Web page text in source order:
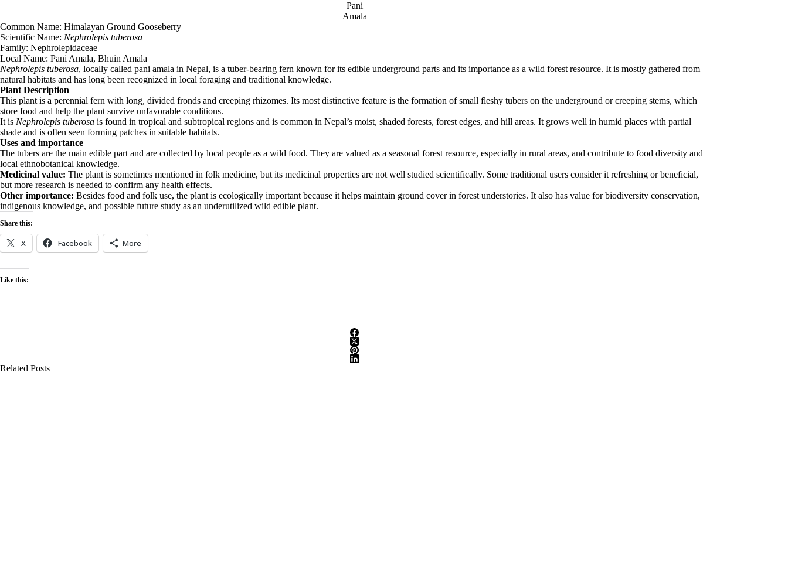
Pani
Amala
Common Name: Himalayan Ground Gooseberry
Scientific Name: Nephrolepis tuberosa
Family: Nephrolepidaceae
Local Name: Pani Amala, Bhuin Amala
Nephrolepis tuberosa, locally called pani amala in Nepal, is a tuber-bearing fern known for its edible underground parts and its importance as a wild forest resource. It is mostly gathered from
natural habitats and has long been recognized in local foraging and traditional knowledge.
Plant Description
This plant is a perennial fern with long, divided fronds and creeping rhizomes. Its most distinctive feature is the formation of small fleshy tubers on the underground or creeping stems, which
store food and help the plant survive unfavorable conditions.
It is Nephrolepis tuberosa is found in tropical and subtropical regions and is common in Nepal’s moist, shaded forests, forest edges, and hill areas. It grows well in humid places with partial
shade and is often seen forming patches in suitable habitats.
Uses and importance
The tubers are the main edible part and are collected by local people as a wild food. They are valued as a seasonal forest resource, especially in rural areas, and contribute to food diversity and
local ethnobotanical knowledge.
Medicinal value: The plant is sometimes mentioned in folk medicine, but its medicinal properties are not well studied scientifically. Some traditional users consider it refreshing or beneficial,
but more research is needed to confirm any health effects.
Other importance: Besides food and folk use, the plant is ecologically important because it helps maintain ground cover in forest understories. It also has value for biodiversity conservation,
indigenous knowledge, and possible future study as an underutilized wild edible plant.
Share this:
X Facebook More
Like this:
Related Posts